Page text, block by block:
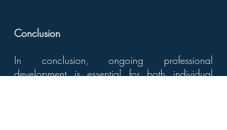
Conclusion
In conclusion, ongoing professional
development is essential for both individual